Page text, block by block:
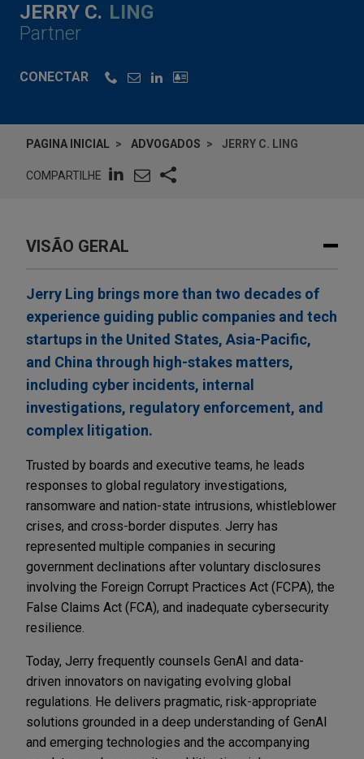
JERRY C. LING
Partner
CONECTAR
PAGINA INICIAL ADVOGADOS JERRY C. LING
COMPARTILHE
VISÃO GERAL
Jerry Ling brings more than two decades of
experience guiding public companies and tech
startups in the United States, Asia-Pacific,
and China through high-stakes matters,
including cyber incidents, internal
investigations, regulatory enforcement, and
complex litigation.
Trusted by boards and executive teams, he leads
responses to global regulatory investigations,
ransomware and nation-state intrusions, whistleblower
crises, and cross-border disputes. Jerry has
represented multiple companies in securing
government declinations after voluntary disclosures
involving the Foreign Corrupt Practices Act (FCPA), the
False Claims Act (FCA), and inadequate cybersecurity
resilience.
Today, Jerry frequently counsels GenAI and data-
driven innovators on navigating evolving global
regulations. He delivers pragmatic, risk-appropriate
solutions grounded in a deep understanding of GenAI
and emerging technologies and the accompanying